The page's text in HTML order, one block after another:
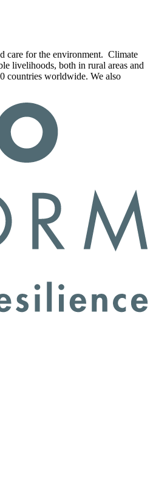
care for the environment. Climate
livelihoods, both in rural areas and
countries worldwide. We also